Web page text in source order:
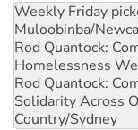
Weekly Friday
Muloobinba/
Rod Quantock:
Homelessness
Rod Quantock:
Solidarity Across
Country/Sydney